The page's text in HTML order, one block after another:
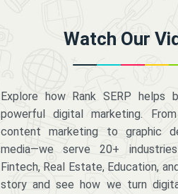
Watch Our
Explore how Rank SERP helps
powerful digital marketing.
content marketing to graphic
media—we serve 20+
Fintech, Real Estate, Education,
story and see how we turn